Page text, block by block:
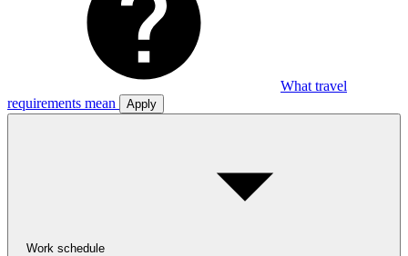
What travel
requirements mean
Apply
Work schedule